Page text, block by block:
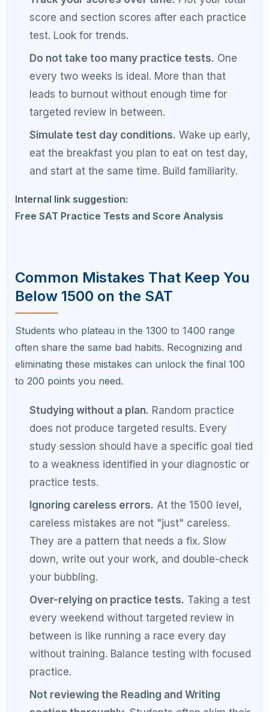
section thoroughly.Students often skim their
reading review because they think reading is
"un-studyable." It is not. You can learn to
identify question types and eliminate wrong
answers systematically.
Cramming the week before.
skills built over time, not facts memorized
overnight. Your last week should be light
review and rest, not panic studying.
your mistakes in a dedicated log, you are
probably repeating them. An error log is the
Pro Tips from Students Who
digital SAT has a different feel than paper
College Board provides.
Teach what you learn.Explaining a math
concept or grammar rule to a friend or family
member forces you to understand it at a
deeper level.
Create a "mistake bank." Copy every wrong
answer into a notebook with the correct
answer and a written explanation of why you
got it wrong. Review this bank weekly.
just sections.If a hard math question is
taking more than 90 seconds, flag it and
move on. Come back later.
sleep. Sacrificing sleep for extra study hours